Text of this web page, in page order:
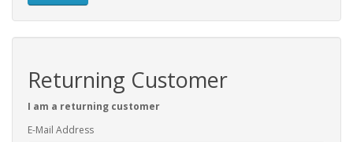
Returning Customer
I am a returning customer
E-Mail Address